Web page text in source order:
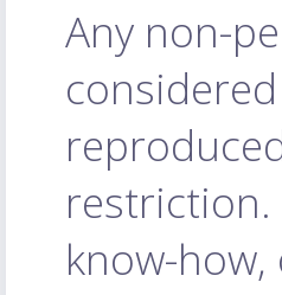
Any non-
restriction.
know-